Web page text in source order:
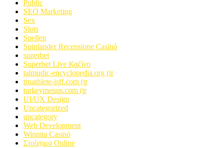
Public
SEO Marketing
Sex
Slots
Spellen
Spinlander Recensione Casinò
superbet
Superbet Live Καζίνο
talmudic-encyclopedia.org (tr
truathlete-isff.com (tr
turkeymenus.com (tr
UI/UX Design
Uncategorized
uncategory
Web Development
Winnita Casinò
Στοίχημα Online